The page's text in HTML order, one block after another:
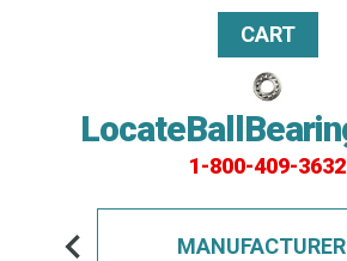
1-800-409-3632
CART